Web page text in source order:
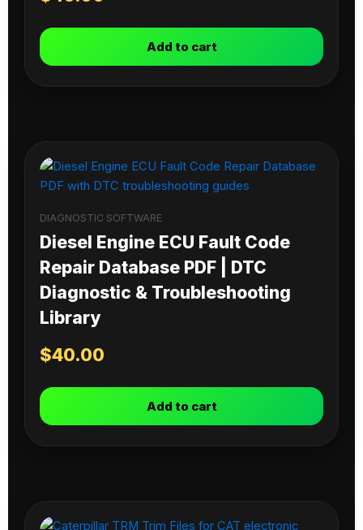
Add to cart
DIAGNOSTIC SOFTWARE
Diesel Engine ECU Fault Code
Repair Database PDF | DTC
Diagnostic & Troubleshooting
Library
$40.00
Add to cart